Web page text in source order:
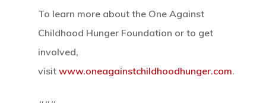
To learn more about the One Against
Childhood Hunger Foundation or to get
involved,
visit www.oneagainstchildhoodhunger.com.